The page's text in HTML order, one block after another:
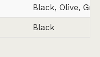
Black, Olive,
Black